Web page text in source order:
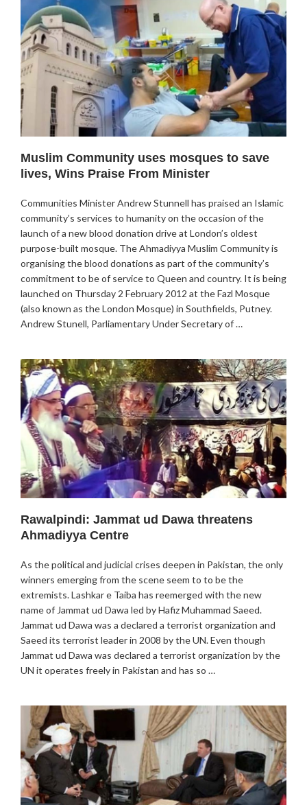
Muslim Community uses mosques to save
lives, Wins Praise From Minister
Communities Minister Andrew Stunnell has praised an Islamic
community’s services to humanity on the occasion of the
launch of a new blood donation drive at London’s oldest
purpose-built mosque. The Ahmadiyya Muslim Community is
organising the blood donations as part of the community’s
commitment to be of service to Queen and country. It is being
launched on Thursday 2 February 2012 at the Fazl Mosque
(also known as the London Mosque) in Southfields, Putney.
Andrew Stunell, Parliamentary Under Secretary of …
Rawalpindi: Jammat ud Dawa threatens
Ahmadiyya Centre
As the political and judicial crises deepen in Pakistan, the only
winners emerging from the scene seem to to be the
extremists. Lashkar e Taiba has reemerged with the new
name of Jammat ud Dawa led by Hafiz Muhammad Saeed.
Jammat ud Dawa was a declared a terrorist organization and
Saeed its terrorist leader in 2008 by the UN. Even though
Jammat ud Dawa was declared a terrorist organization by the
UN it operates freely in Pakistan and has so …